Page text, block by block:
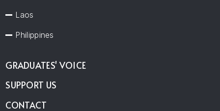
Laos
Philippines
GRADUATES' VOICE
SUPPORT US
CONTACT